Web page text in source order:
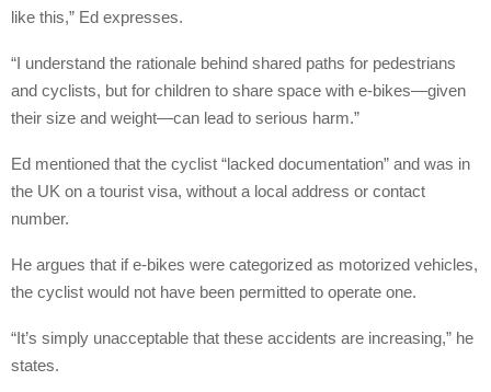
like this,” Ed expresses.
“I understand the rationale behind shared paths for pedestrians
and cyclists, but for children to share space with e-bikes—given
their size and weight—can lead to serious harm.”
Ed mentioned that the cyclist “lacked documentation” and was in
the UK on a tourist visa, without a local address or contact
number.
He argues that if e-bikes were categorized as motorized vehicles,
the cyclist would not have been permitted to operate one.
“It’s simply unacceptable that these accidents are increasing,” he
states.